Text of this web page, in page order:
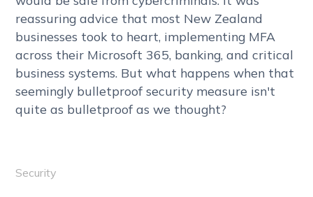
reassuring advice that most New Zealand
businesses took to heart, implementing MFA
across their Microsoft 365, banking, and critical
business systems. But what happens when that
seemingly bulletproof security measure isn't
quite as bulletproof as we thought?
Security